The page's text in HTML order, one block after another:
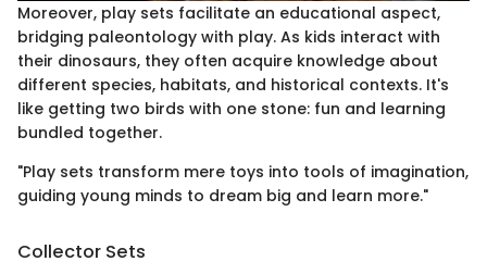
Moreover, play sets facilitate an educational aspect,
bridging paleontology with play. As kids interact with
their dinosaurs, they often acquire knowledge about
different species, habitats, and historical contexts. It's
like getting two birds with one stone: fun and learning
bundled together.
"Play sets transform mere toys into tools of imagination,
guiding young minds to dream big and learn more."
Collector Sets